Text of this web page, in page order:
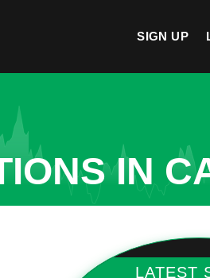
SIGN UP
IN
LATEST